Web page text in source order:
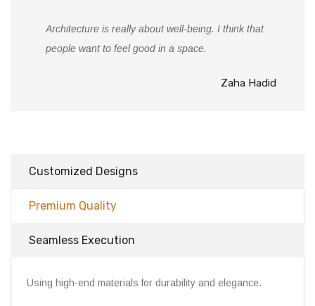
Architecture is really about well-being. I think that
people want to feel good in a space.
Zaha Hadid
Customized Designs
Premium Quality
Seamless Execution
Using high-end materials for durability and elegance.